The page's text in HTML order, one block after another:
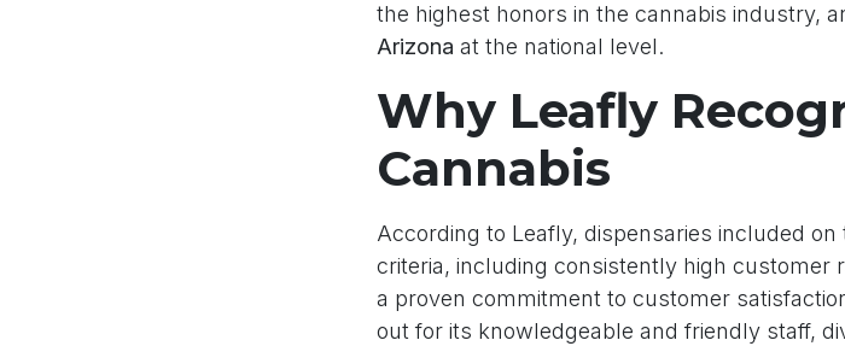
the highest honors in the cannabis industry,
Arizona at the national level.
Why Leafly
Cannabis
According to Leafly, dispensaries included
criteria, including consistently high customer
a proven commitment to customer
out for its knowledgeable and friendly staff,